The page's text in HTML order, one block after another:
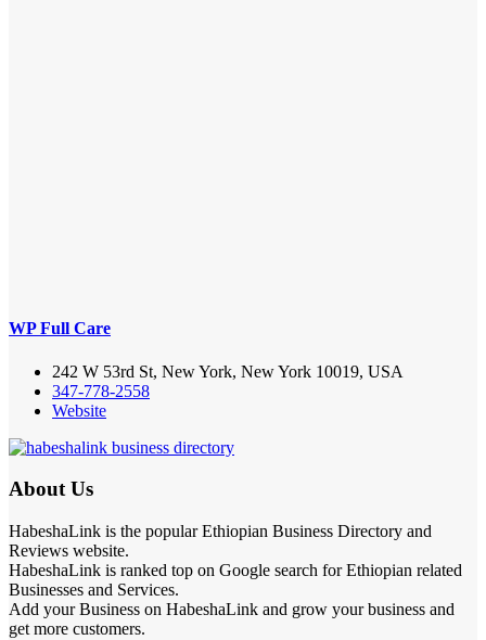
WP Full Care
242 W 53rd St, New York, New York 10019, USA
347-778-2558
Website
About Us
HabeshaLink is the popular Ethiopian Business Directory and
Reviews website.
HabeshaLink is ranked top on Google search for Ethiopian related
Businesses and Services.
Add your Business on HabeshaLink and grow your business and
get more customers.